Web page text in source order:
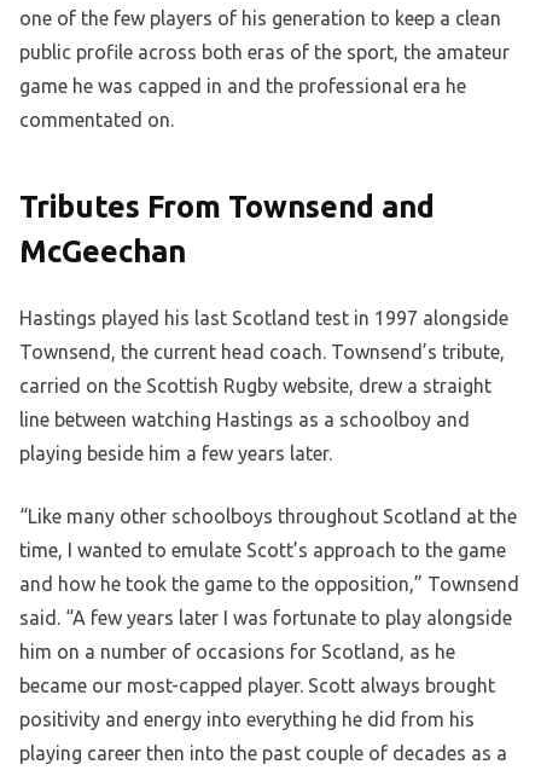
one of the few players of his generation to keep a clean
public profile across both eras of the sport, the amateur
game he was capped in and the professional era he
commentated on.
Tributes From Townsend and
McGeechan
Hastings played his last Scotland test in 1997 alongside
Townsend, the current head coach. Townsend’s tribute,
carried on the Scottish Rugby website, drew a straight
line between watching Hastings as a schoolboy and
playing beside him a few years later.
“Like many other schoolboys throughout Scotland at the
time, I wanted to emulate Scott’s approach to the game
and how he took the game to the opposition,” Townsend
said. “A few years later I was fortunate to play alongside
him on a number of occasions for Scotland, as he
became our most-capped player. Scott always brought
positivity and energy into everything he did from his
playing career then into the past couple of decades as a